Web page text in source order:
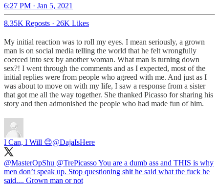
6:27 PM · Jan 5, 2021
8.35K Reposts · 26K Likes
My initial reaction was to roll my eyes. I mean seriously, a grown
man is on social media telling the world that he felt wrongfully
coerced into sex by another woman. What man is turning down
sex?! I went through the comments and as I expected, most of the
initial replies were from people who agreed with me. And just as I
was about to move on with my life, I saw a response from a sister
that got me all the way together. She thanked Picasso for sharing his
story and then admonished the people who had made fun of him.
I Can, I Will 😉@DajaIsHere
@MasterOpShu @TrePicassoYou are a dumb ass and THIS is why
men don’t speak up. Stop questioning shit he said what the fuck he
said.... Grown man or not